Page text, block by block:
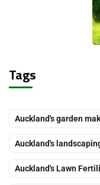
Tags
Auckland's garden
Auckland's
Auckland's Lawn